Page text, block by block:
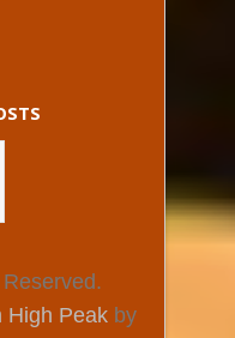
High Peak by